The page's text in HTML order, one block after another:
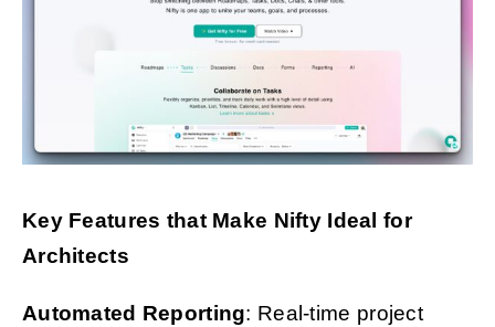
Key Features that Make Nifty Ideal for
Architects
Automated Reporting: Real-time project